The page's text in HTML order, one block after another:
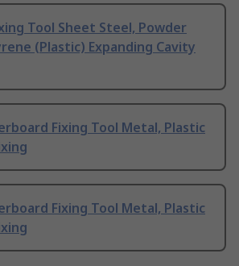
Tool Sheet Steel, Powder
(Plastic) Expanding Cavity
Fixing Tool Metal, Plastic
Fixing Tool Metal, Plastic